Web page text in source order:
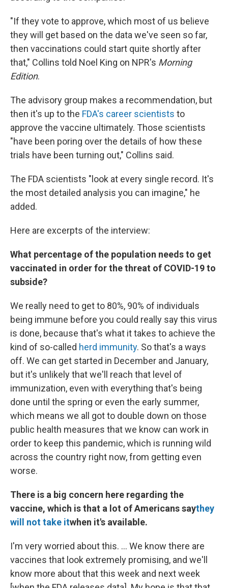
"If they vote to approve, which most of us believe
they will get based on the data we've seen so far,
then vaccinations could start quite shortly after
that," Collins told Noel King on NPR's Morning
Edition.
The advisory group makes a recommendation, but
then it's up to the FDA's career scientists to
approve the vaccine ultimately. Those scientists
"have been poring over the details of how these
trials have been turning out," Collins said.
The FDA scientists "look at every single record. It's
the most detailed analysis you can imagine," he
added.
Here are excerpts of the interview:
What percentage of the population needs to get
vaccinated in order for the threat of COVID-19 to
subside?
We really need to get to 80%, 90% of individuals
being immune before you could really say this virus
is done, because that's what it takes to achieve the
kind of so-called herd immunity. So that's a ways
off. We can get started in December and January,
but it's unlikely that we'll reach that level of
immunization, even with everything that's being
done until the spring or even the early summer,
which means we all got to double down on those
public health measures that we know can work in
order to keep this pandemic, which is running wild
across the country right now, from getting even
worse.
There is a big concern here regarding the
vaccine, which is that a lot of Americans saythey
will not take itwhen it's available.
I'm very worried about this. ... We know there are
vaccines that look extremely promising, and we'll
know more about that this week and next week